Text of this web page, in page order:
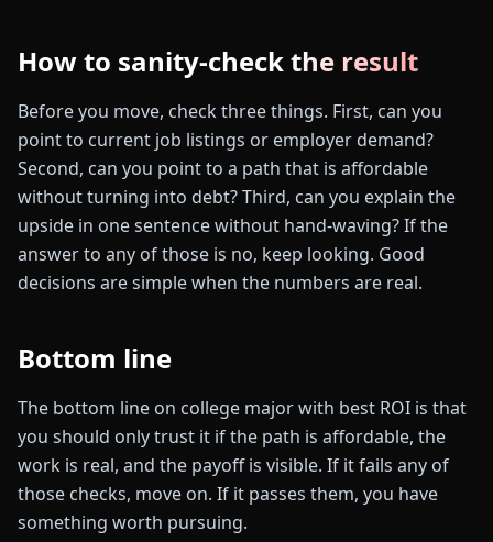
How to sanity-check the result
Before you move, check three things. First, can you
point to current job listings or employer demand?
Second, can you point to a path that is affordable
without turning into debt? Third, can you explain the
upside in one sentence without hand-waving? If the
answer to any of those is no, keep looking. Good
decisions are simple when the numbers are real.
Bottom line
The bottom line on college major with best ROI is that
you should only trust it if the path is affordable, the
work is real, and the payoff is visible. If it fails any of
those checks, move on. If it passes them, you have
something worth pursuing.